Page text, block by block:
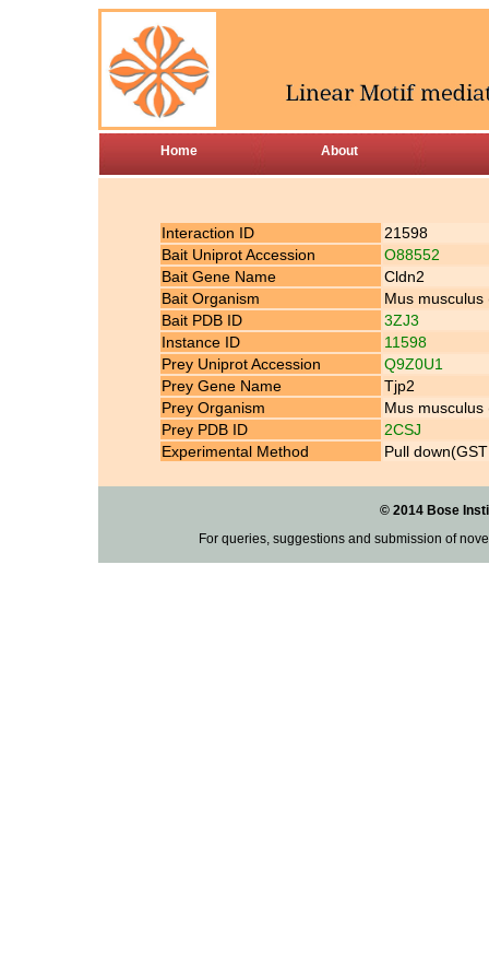
Home About
Interaction ID
21598
Bait Uniprot Accession
O88552
Bait Gene Name
Cldn2
Bait Organism
Mus musculus
Bait PDB ID
3ZJ3
Instance ID
11598
Prey Uniprot Accession
Q9Z0U1
Prey Gene Name
Tjp2
Prey Organism
Mus musculus
Prey PDB ID
2CSJ
Experimental Method
Pull
© 2014 Bose
For queries, suggestions and submission of